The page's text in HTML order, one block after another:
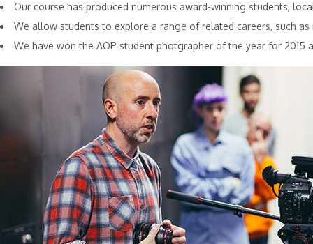
Our course has produced numerous award-winning students,
We allow students to explore a range of related careers, such
We have won the AOP student photgrapher of the year for 2015